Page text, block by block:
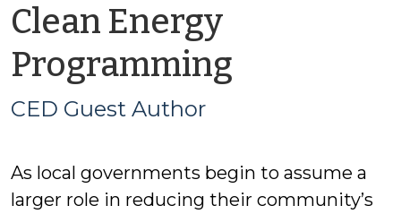
Clean Energy
Programming
Author
CED Guest Author
As local governments begin to assume a
larger role in reducing their community’s